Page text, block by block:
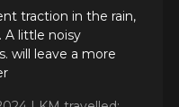
traction in the rain,
A little noisy
will leave a more